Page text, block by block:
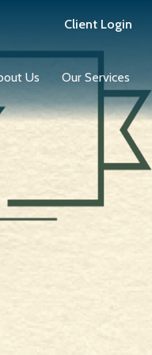
Client Login
Us Our Services